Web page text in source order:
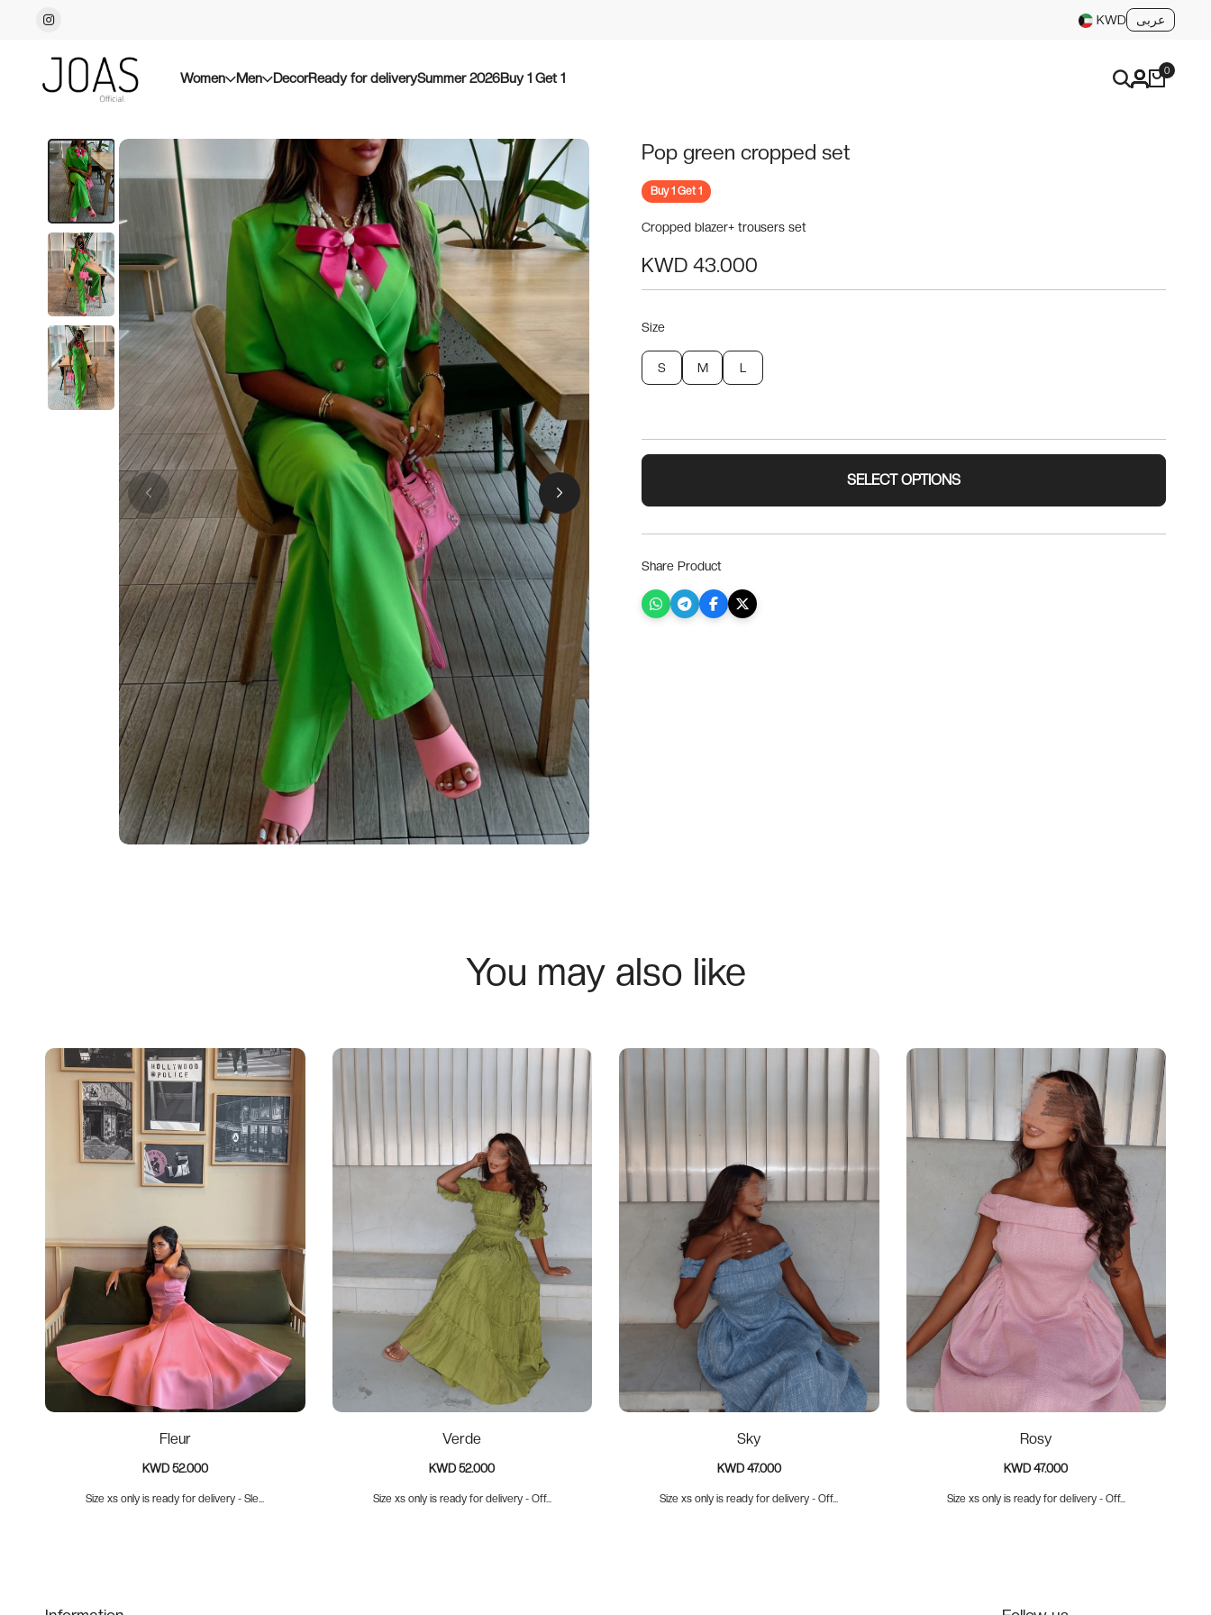
KWD عربى
Women Men DecorReady for deliverySummer 2026Buy 1 Get 1 0
Pop green cropped set
Buy 1 Get 1
Cropped blazer+ trousers set
KWD 43.000
Size
S M L
SELECT OPTIONS
Share Product
You may also like
Fleur
KWD 52.000
Size xs only is ready for delivery - Sle...
Verde
KWD 52.000
Size xs only is ready for delivery - Off...
Sky
KWD 47.000
Size xs only is ready for delivery - Off...
Rosy
KWD 47.000
Size xs only is ready for delivery - Off...